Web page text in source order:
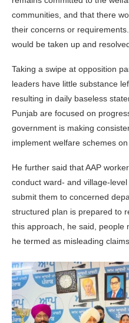
communities, and that there
their concerns or
would be taken up and
Taking a swipe at opposition
leaders have little substance
resulting in daily baseless
Punjab are focused on
government is making
implement welfare schemes on
He further said that AAP
conduct ward- and village-
submit them to concerned
structured plan is prepared to
this approach, he said, people
he termed as misleading